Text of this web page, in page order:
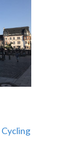
Cycling